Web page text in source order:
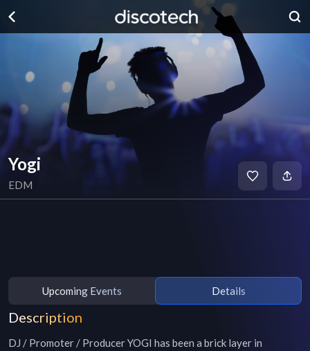
Yogi
EDM
Upcoming Events Details
Description
DJ / Promoter / Producer YOGI has been a brick layer in